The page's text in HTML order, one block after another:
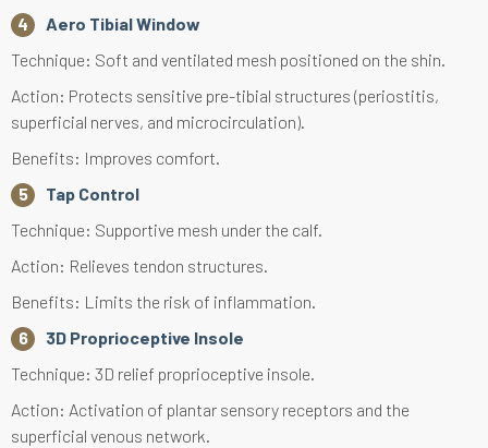
Aero Tibial Window
Technique: Soft and ventilated mesh positioned on the shin.
Action: Protects sensitive pre-tibial structures (periostitis,
superficial nerves, and microcirculation).
Benefits: Improves comfort.
Tap Control
Technique: Supportive mesh under the calf.
Action: Relieves tendon structures.
Benefits: Limits the risk of inflammation.
3D Proprioceptive Insole
Technique: 3D relief proprioceptive insole.
Action: Activation of plantar sensory receptors and the
superficial venous network.